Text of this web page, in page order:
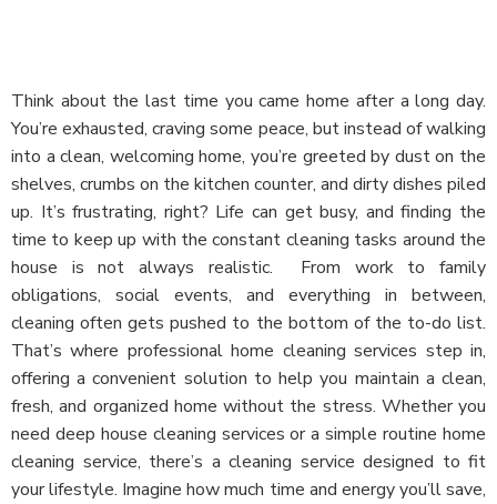
Think about the last time you came home after a long day.
You’re exhausted, craving some peace, but instead of walking
into a clean, welcoming home, you’re greeted by dust on the
shelves, crumbs on the kitchen counter, and dirty dishes piled
up. It’s frustrating, right? Life can get busy, and finding the
time to keep up with the constant cleaning tasks around the
house is not always realistic.
From work to family
obligations, social events, and everything in between,
cleaning often gets pushed to the bottom of the to-do list.
That’s where professional home cleaning services step in,
offering a convenient solution to help you maintain a clean,
fresh, and organized home without the stress. Whether you
need deep house cleaning services or a simple routine home
cleaning service, there’s a cleaning service designed to fit
your lifestyle. Imagine how much time and energy you’ll save,